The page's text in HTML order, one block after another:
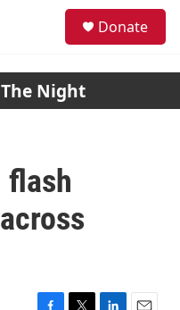
Donate
Night
flash